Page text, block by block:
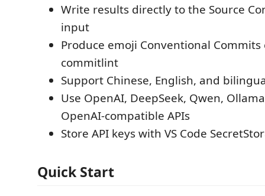
Write results directly to the Source
input
Produce emoji Conventional
commitlint
Support Chinese, English, and
Use OpenAI, DeepSeek, Qwen,
OpenAI-compatible APIs
Store API keys with VS Code
Quick Start